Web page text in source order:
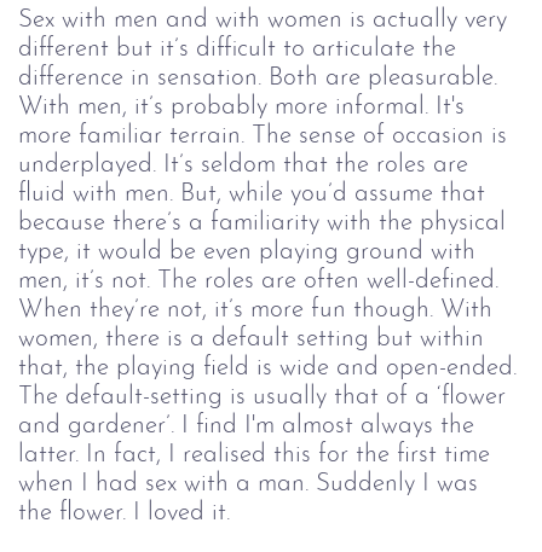
Sex with men and with women is actually very
different but it’s difficult to articulate the
difference in sensation. Both are pleasurable.
With men, it’s probably more informal. It's
more familiar terrain. The sense of occasion is
underplayed. It’s seldom that the roles are
fluid with men. But, while you’d assume that
because there’s a familiarity with the physical
type, it would be even playing ground with
men, it’s not. The roles are often well-defined.
When they’re not, it’s more fun though. With
women, there is a default setting but within
that, the playing field is wide and open-ended.
The default-setting is usually that of a ‘flower
and gardener’. I find I'm almost always the
latter. In fact, I realised this for the first time
when I had sex with a man. Suddenly I was
the flower. I loved it.